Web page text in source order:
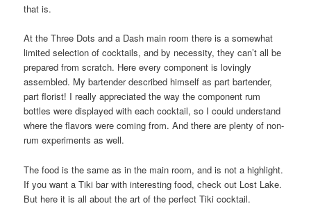
that is.
At the Three Dots and a Dash main room there is a somewhat
limited selection of cocktails, and by necessity, they can’t all be
prepared from scratch. Here every component is lovingly
assembled. My bartender described himself as part bartender,
part florist! I really appreciated the way the component rum
bottles were displayed with each cocktail, so I could understand
where the flavors were coming from. And there are plenty of non-
rum experiments as well.
The food is the same as in the main room, and is not a highlight.
If you want a Tiki bar with interesting food, check out Lost Lake.
But here it is all about the art of the perfect Tiki cocktail.